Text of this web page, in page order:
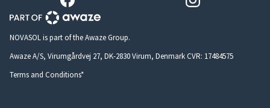
NOVASOL is part of the Awaze Group.
Awaze A/S, Virumgårdvej 27, DK-2830 Virum, Denmark CVR: 17484575
Terms and Conditions*